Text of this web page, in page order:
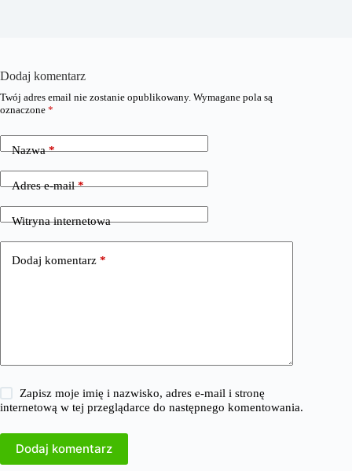
Dodaj komentarz
Twój adres email nie zostanie opublikowany. Wymagane pola są
oznaczone *
Nazwa*
Adres e-mail*
Witryna internetowa
Dodaj komentarz *
Zapisz moje imię i nazwisko, adres e-mail i stronę
internetową w tej przeglądarce do następnego komentowania.
Dodaj komentarz